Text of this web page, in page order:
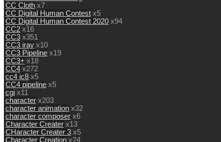
CC Cloth x7
CC Digital Human Contest x5
CC Digital Human Contest 2020 x94
CC2 x16
CC3 x351
CC3 iray x10
CC3 Pipeline x19
CC3+ x18
CC4 x272
cc4 ic8 x5
CC4 pipeline x5
cgi x11
character x203
character animation x32
character composer x6
Character Creater x13
CHaracter Creater 3 x5
Character Creation x24